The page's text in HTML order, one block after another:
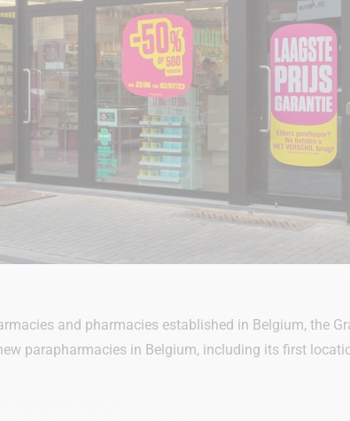
and pharmacies established in Belgium, the
parapharmacies in Belgium, including its first